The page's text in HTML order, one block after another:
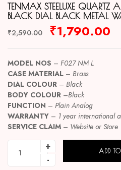
TENMAX STEELUXE
BLACK DIAL BLACK METAL
₹2,590.00 ₹1,790.00
MODEL NOS – F027 NM L
CASE MATERIAL – Brass
DIAL COLOUR – Black
BODY COLOUR –Black
FUNCTION – Plain Analog
WARRANTY – 1 year international
SERVICE CLAIM – Website or Store
ADD